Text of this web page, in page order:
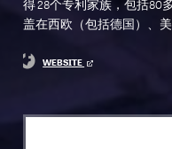
得 28个专利家族，包括80
盖在西欧（包括德国）、
WEBSITE